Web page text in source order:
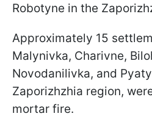
Robotyne in the
Approximately 15
Malynivka, Charivne,
Novodanilivka, and
Zaporizhzhia region,
mortar fire.